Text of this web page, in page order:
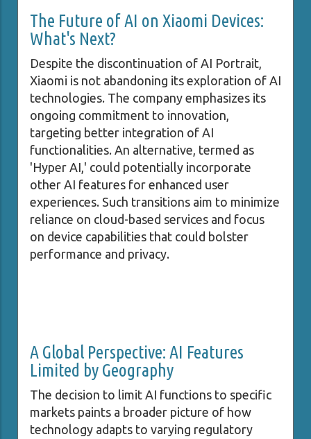
The Future of AI on Xiaomi Devices:
What's Next?
Despite the discontinuation of AI Portrait,
Xiaomi is not abandoning its exploration of AI
technologies. The company emphasizes its
ongoing commitment to innovation,
targeting better integration of AI
functionalities. An alternative, termed as
'Hyper AI,' could potentially incorporate
other AI features for enhanced user
experiences. Such transitions aim to minimize
reliance on cloud-based services and focus
on device capabilities that could bolster
performance and privacy.
A Global Perspective: AI Features
Limited by Geography
The decision to limit AI functions to specific
markets paints a broader picture of how
technology adapts to varying regulatory